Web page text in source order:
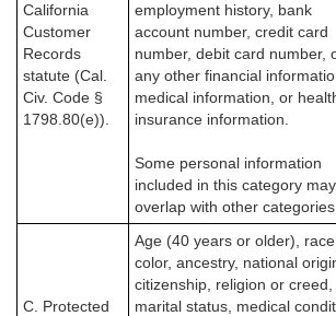
California
Customer
Records
statute (Cal.
Civ. Code §
1798.80(e)).
employment history, bank
account number, credit card
number, debit card number,
any other financial
medical information, or
insurance information.
Some personal information
included in this category may
overlap with other categories.
C. Protected
Age (40 years or older), race,
color, ancestry, national
citizenship, religion or creed,
marital status, medical